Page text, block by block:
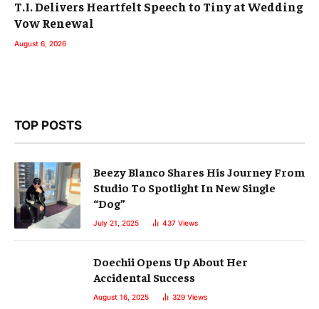
T.I. Delivers Heartfelt Speech to Tiny at Wedding
Vow Renewal
August 6, 2026
TOP POSTS
Beezy Blanco Shares His Journey From
Studio To Spotlight In New Single
“Dog”
July 21, 2025 437 Views
Doechii Opens Up About Her
Accidental Success
August 16, 2025 329 Views